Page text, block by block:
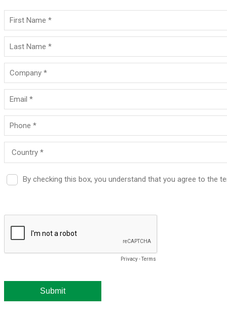
By checking this box, you understand that you agree to the
Privacy-Terms